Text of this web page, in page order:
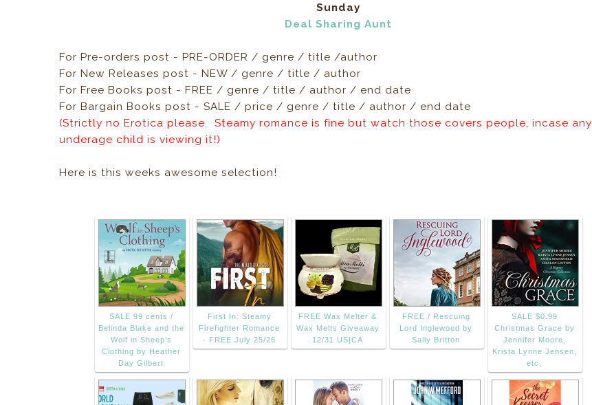
Sunday
Deal Sharing Aunt
For Pre-orders post - PRE-ORDER / genre / title /author
For New Releases post - NEW / genre / title / author
For Free Books post - FREE / genre / title / author / end date
For Bargain Books post - SALE / price / genre / title / author / end date
(Strictly no Erotica please. Steamy romance is fine but watch those covers people, incase any
underage child is viewing it!)
Here is this weeks awesome selection!
SALE 99 cents /
Belinda Blake and the
Wolf in Sheep’s
Clothing by Heather
Day Gilbert
First In: Steamy
Firefighter Romance
- FREE July 25/26
FREE Wax Melter &
Wax Melts Giveaway
12/31 US|CA
FREE / Rescuing
Lord Inglewood by
Sally Britton
SALE $0.99
Christmas Grace by
Jennifer Moore,
Krista Lynne Jensen,
etc.